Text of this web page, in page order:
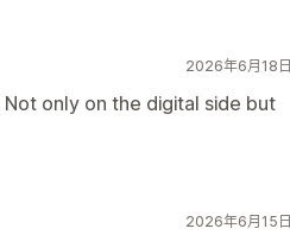
2026年6月18日
only on the digital side but
2026年6月15日